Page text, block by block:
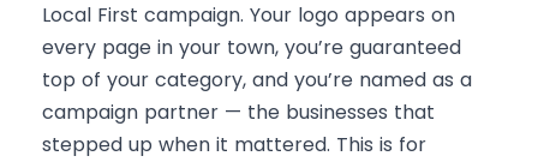
Local First campaign. Your logo appears on
every page in your town, you’re guaranteed
top of your category, and you’re named as a
campaign partner — the businesses that
stepped up when it mattered. This is for